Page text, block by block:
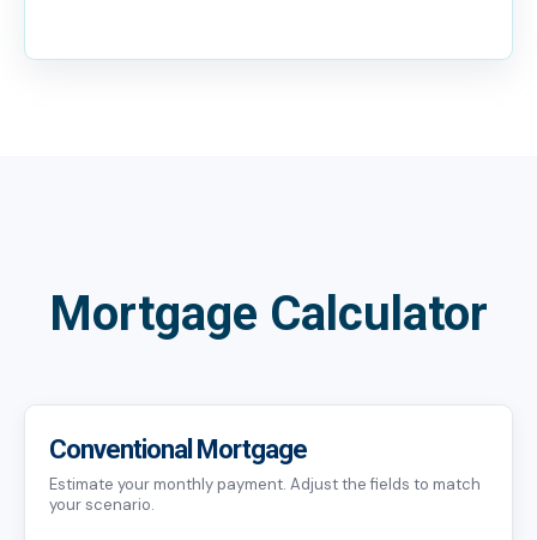
Mortgage Calculator
Conventional Mortgage
Estimate your monthly payment. Adjust the fields to match
your scenario.